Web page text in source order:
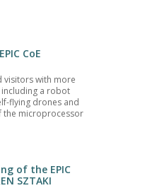
CoE
visitors with more
a robot
flying drones and
the microprocessor
of the EPIC
SZTAKI